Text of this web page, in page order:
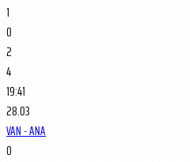
1
0
2
4
19:41
28.03
VAN - ANA
0